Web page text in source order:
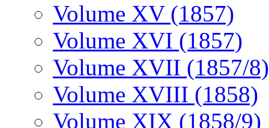
Volume XV (1857)
Volume XVI (1857)
Volume XVII (1857/8)
Volume XVIII (1858)
Volume XIX (1858/9)